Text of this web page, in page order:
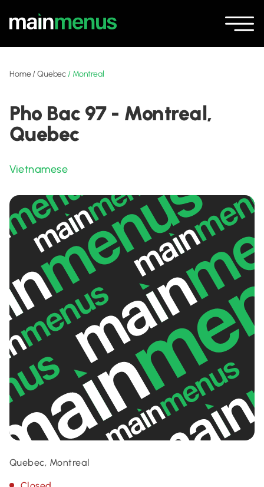
Home/Quebec / Montreal
Pho Bac 97 - Montreal,
Quebec
Vietnamese
Quebec, Montreal